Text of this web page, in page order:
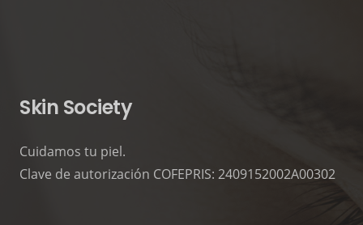
Skin Society
Cuidamos tu piel.
Clave de autorización COFEPRIS: 2409152002A00302